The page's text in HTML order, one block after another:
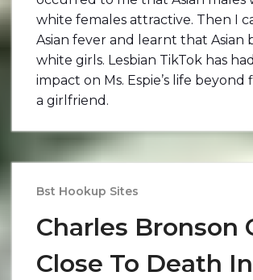
white females attractive. Then I
Asian fever and learnt that Asian
white girls. Lesbian TikTok has
impact on Ms. Espie’s life
a girlfriend.
Bst Hookup Sites
Charles Bronson
Close To Death In